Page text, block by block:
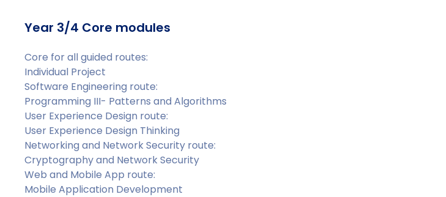
Year 3/4 Core modules
Core for all guided routes:
Individual Project
Software Engineering route:
Programming III- Patterns and Algorithms
User Experience Design route:
User Experience Design Thinking
Networking and Network Security route:
Cryptography and Network Security
Web and Mobile App route:
Mobile Application Development